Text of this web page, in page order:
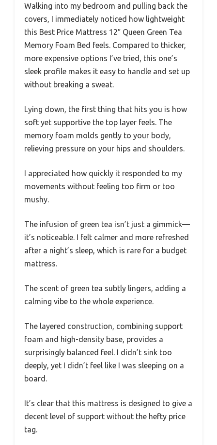
Walking into my bedroom and pulling back the
covers, I immediately noticed how lightweight
this Best Price Mattress 12″ Queen Green Tea
Memory Foam Bed feels. Compared to thicker,
more expensive options I’ve tried, this one’s
sleek profile makes it easy to handle and set up
without breaking a sweat.
Lying down, the first thing that hits you is how
soft yet supportive the top layer feels. The
memory foam molds gently to your body,
relieving pressure on your hips and shoulders.
I appreciated how quickly it responded to my
movements without feeling too firm or too
mushy.
The infusion of green tea isn’t just a gimmick—
it’s noticeable. I felt calmer and more refreshed
after a night’s sleep, which is rare for a budget
mattress.
The scent of green tea subtly lingers, adding a
calming vibe to the whole experience.
The layered construction, combining support
foam and high-density base, provides a
surprisingly balanced feel. I didn’t sink too
deeply, yet I didn’t feel like I was sleeping on a
board.
It’s clear that this mattress is designed to give a
decent level of support without the hefty price
tag.